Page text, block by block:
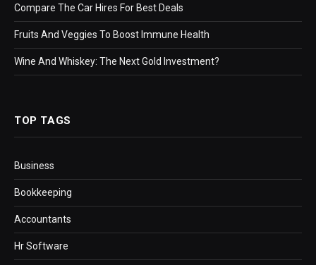
Compare The Car Hires For Best Deals
Fruits And Veggies To Boost Immune Health
Wine And Whiskey: The Next Gold Investment?
TOP TAGS
Business
Bookkeeping
Accountants
Hr Software